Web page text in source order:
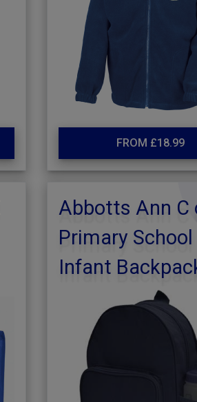
FROM £18.99
Abbotts Ann C
Primary School
Infant